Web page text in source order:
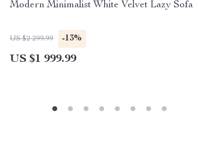
Modern Minimalist White Velvet Lazy Sofa
US $2 299.99 -13%
US $1 999.99